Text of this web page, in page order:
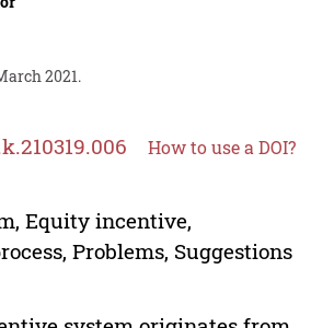
2021.
How to use a DOI?
Equity incentive,
Problems, Suggestions